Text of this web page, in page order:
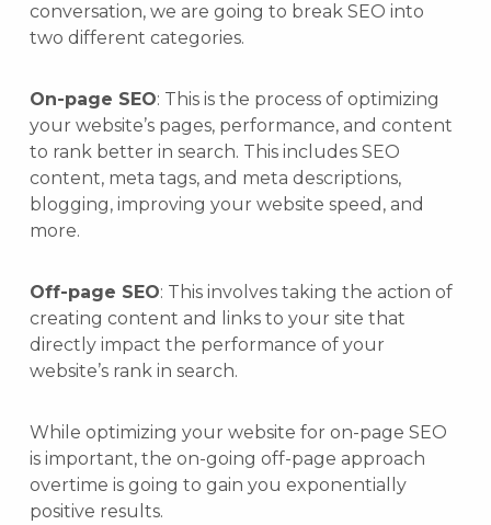
conversation, we are going to break SEO into
two different categories.
On-page SEO: This is the process of optimizing
your website’s pages, performance, and content
to rank better in search. This includes SEO
content, meta tags, and meta descriptions,
blogging, improving your website speed, and
more.
Off-page SEO: This involves taking the action of
creating content and links to your site that
directly impact the performance of your
website’s rank in search.
While optimizing your website for on-page SEO
is important, the on-going off-page approach
overtime is going to gain you exponentially
positive results.